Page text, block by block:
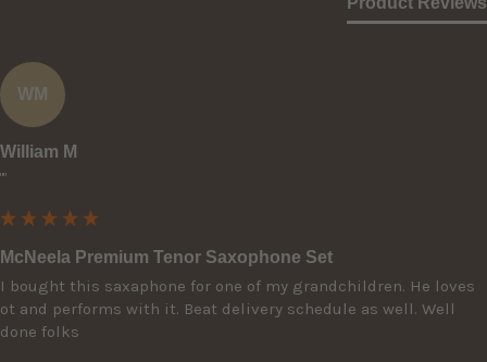
WM
William M
""
McNeela Premium Tenor Saxophone Set
I bought this saxaphone for one of my grandchildren. He loves
ot and performs with it. Beat delivery schedule as well. Well
done folks